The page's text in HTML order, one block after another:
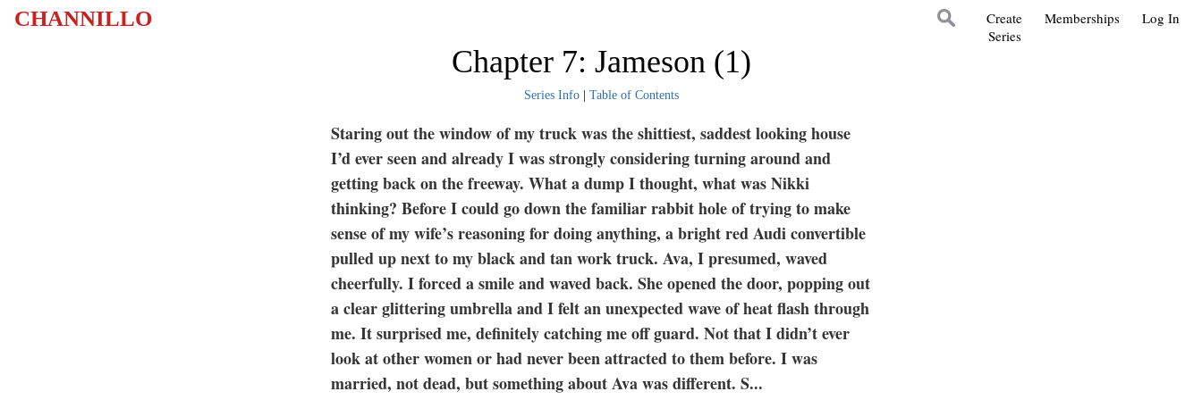
CHANNILLO Log In
Memberships
Create
Series
Chapter 7: Jameson (1)
Series Info| Table of Contents
Staring out the window of my truck was the shittiest, saddest looking house
I’d ever seen and already I was strongly considering turning around and
getting back on the freeway. What a dump I thought, what was Nikki
thinking? Before I could go down the familiar rabbit hole of trying to make
sense of my wife’s reasoning for doing anything, a bright red Audi convertible
pulled up next to my black and tan work truck. Ava, I presumed, waved
cheerfully. I forced a smile and waved back. She opened the door, popping out
a clear glittering umbrella and I felt an unexpected wave of heat flash through
me. It surprised me, definitely catching me off guard. Not that I didn’t ever
look at other women or had never been attracted to them before. I was
married, not dead, but something about Ava was different. S...